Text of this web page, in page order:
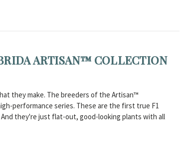
ARTISAN™ COLLECTION
they make. The breeders of the Artisan™
performance series. These are the first true F1
they're just flat-out, good-looking plants with all